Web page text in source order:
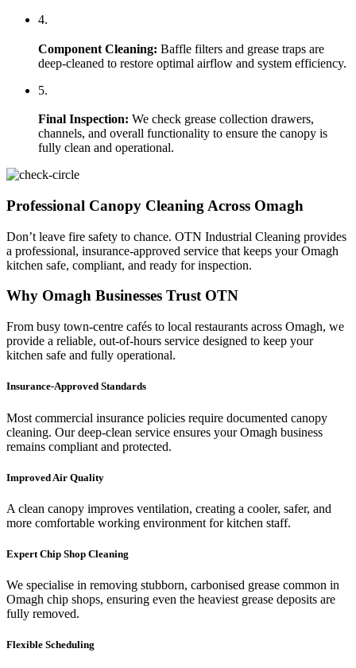
4.
Component Cleaning: Baffle filters and grease traps are
deep-cleaned to restore optimal airflow and system efficiency.
5.
Final Inspection: We check grease collection drawers,
channels, and overall functionality to ensure the canopy is
fully clean and operational.
Professional Canopy Cleaning Across Omagh
Don’t leave fire safety to chance. OTN Industrial Cleaning provides
a professional, insurance-approved service that keeps your Omagh
kitchen safe, compliant, and ready for inspection.
Why Omagh Businesses Trust OTN
From busy town-centre cafés to local restaurants across Omagh, we
provide a reliable, out-of-hours service designed to keep your
kitchen safe and fully operational.
Insurance-Approved Standards
Most commercial insurance policies require documented canopy
cleaning. Our deep-clean service ensures your Omagh business
remains compliant and protected.
Improved Air Quality
A clean canopy improves ventilation, creating a cooler, safer, and
more comfortable working environment for kitchen staff.
Expert Chip Shop Cleaning
We specialise in removing stubborn, carbonised grease common in
Omagh chip shops, ensuring even the heaviest grease deposits are
fully removed.
Flexible Scheduling